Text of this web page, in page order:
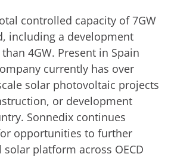
controlled capacity of 7GW
including a development
4GW. Present in Spain
currently has over
solar photovoltaic projects
or development
Sonnedix continues
opportunities to further
platform across OECD